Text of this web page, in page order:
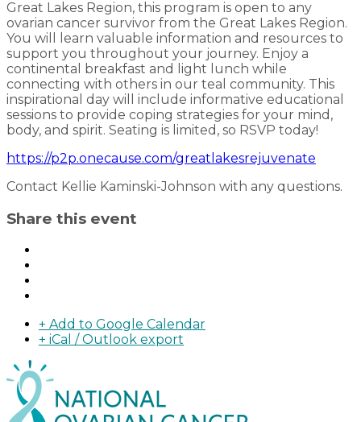
Great Lakes Region, this program is open to any
ovarian cancer survivor from the Great Lakes Region.
You will learn valuable information and resources to
support you throughout your journey. Enjoy a
continental breakfast and light lunch while
connecting with others in our teal community. This
inspirational day will include informative educational
sessions to provide coping strategies for your mind,
body, and spirit. Seating is limited, so RSVP today!
https://p2p.onecause.com/greatlakesrejuvenate
Contact Kellie Kaminski-Johnson with any questions.
Share this event
+ Add to Google Calendar
+ iCal / Outlook export